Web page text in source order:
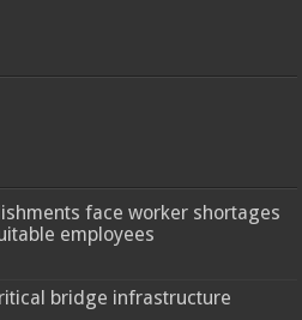
face worker shortages
employees
bridge infrastructure